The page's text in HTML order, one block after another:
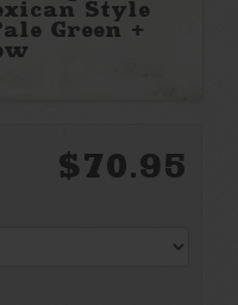
Style
Green +
$70.95